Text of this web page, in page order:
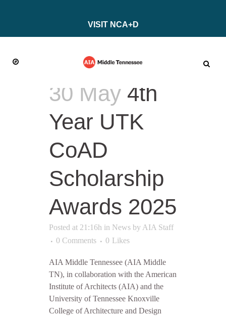
VISIT NCA+D
30 May 4th
Year UTK
CoAD
Scholarship
Awards 2025
Posted at 21:16h in News by AIA Staff
0 Comments
0 Likes
AIA Middle Tennessee (AIA Middle
TN), in collaboration with the American
Institute of Architects (AIA) and the
University of Tennessee Knoxville
College of Architecture and Design